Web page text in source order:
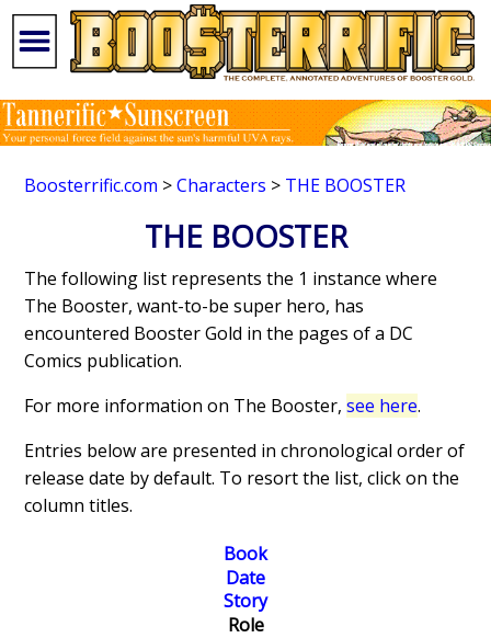
Boosterrific.com >Characters > THE BOOSTER
THE BOOSTER
The following list represents the 1 instance where
The Booster, want-to-be super hero, has
encountered Booster Gold in the pages of a DC
Comics publication.
For more information on The Booster,see here.
Entries below are presented in chronological order of
release date by default. To resort the list, click on the
column titles.
Book
Date
Story
Role